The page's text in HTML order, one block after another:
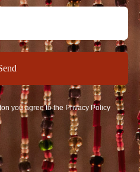
you agree to the Privacy Policy